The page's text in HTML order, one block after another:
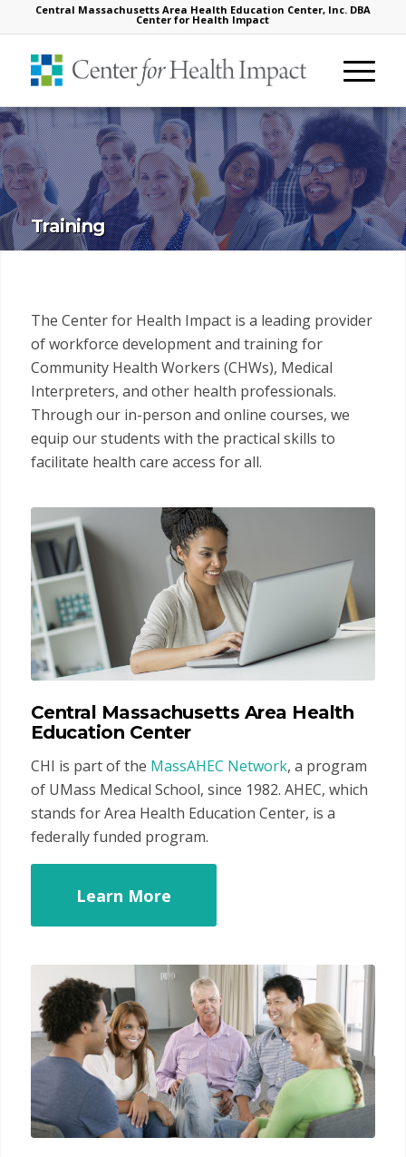
Central Massachusetts Area Health Education Center, Inc. DBA
Center for Health Impact
Training
The Center for Health Impact is a leading provider
of workforce development and training for
Community Health Workers (CHWs), Medical
Interpreters, and other health professionals.
Through our in-person and online courses, we
equip our students with the practical skills to
facilitate health care access for all.
Central Massachusetts Area Health
Education Center
CHI is part of the MassAHEC Network, a program
of UMass Medical School, since 1982. AHEC, which
stands for Area Health Education Center, is a
federally funded program.
Learn More